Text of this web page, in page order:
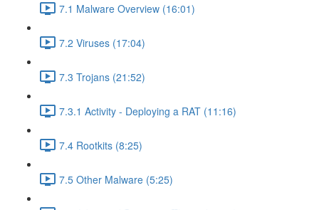
7.1 Malware Overview (16:01)
7.2 Viruses (17:04)
7.3 Trojans (21:52)
7.3.1 Activity - Deploying a RAT (11:16)
7.4 Rootkits (8:25)
7.5 Other Malware (5:25)